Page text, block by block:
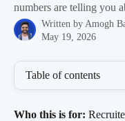
numbers are telling you
Written by Amogh
May 19, 2026
Table of contents
Who this is for: